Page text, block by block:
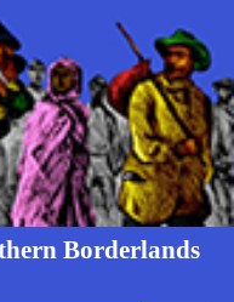
Borderlands